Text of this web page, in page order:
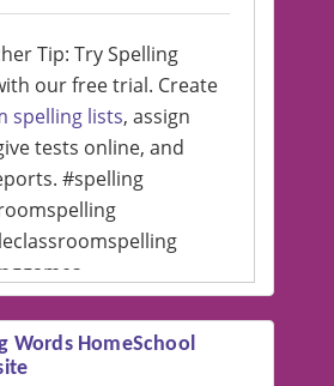
Tip: Try Spelling
our free trial. Create
spelling lists, assign
tests online, and
#spelling
multiple
Words HomeSchool